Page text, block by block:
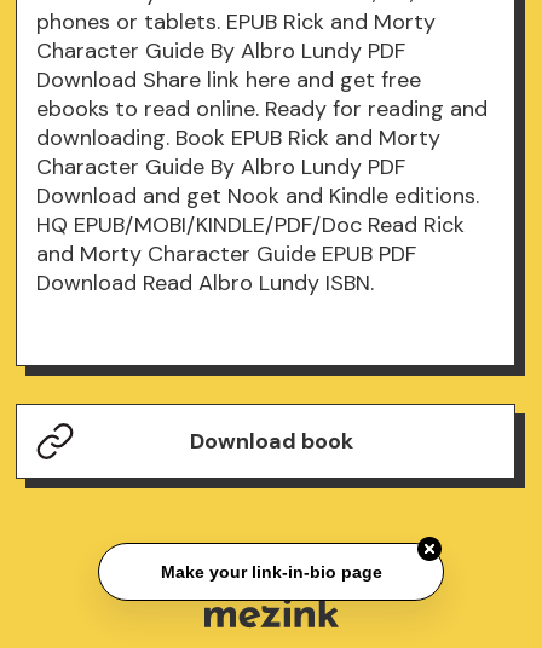
phones or tablets. EPUB Rick and Morty
Character Guide By Albro Lundy PDF
Download Share link here and get free
ebooks to read online. Ready for reading and
downloading. Book EPUB Rick and Morty
Character Guide By Albro Lundy PDF
Download and get Nook and Kindle editions.
HQ EPUB/MOBI/KINDLE/PDF/Doc Read Rick
and Morty Character Guide EPUB PDF
Download Read Albro Lundy ISBN.
Download book
Make your link-in-bio page